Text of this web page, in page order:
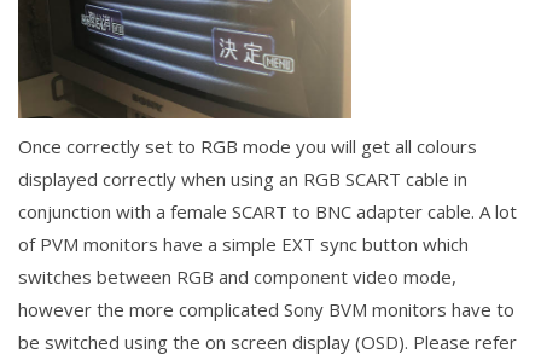
Once correctly set to RGB mode you will get all colours
displayed correctly when using an RGB SCART cable in
conjunction with a female SCART to BNC adapter cable. A lot
of PVM monitors have a simple EXT sync button which
switches between RGB and component video mode,
however the more complicated Sony BVM monitors have to
be switched using the on screen display (OSD). Please refer